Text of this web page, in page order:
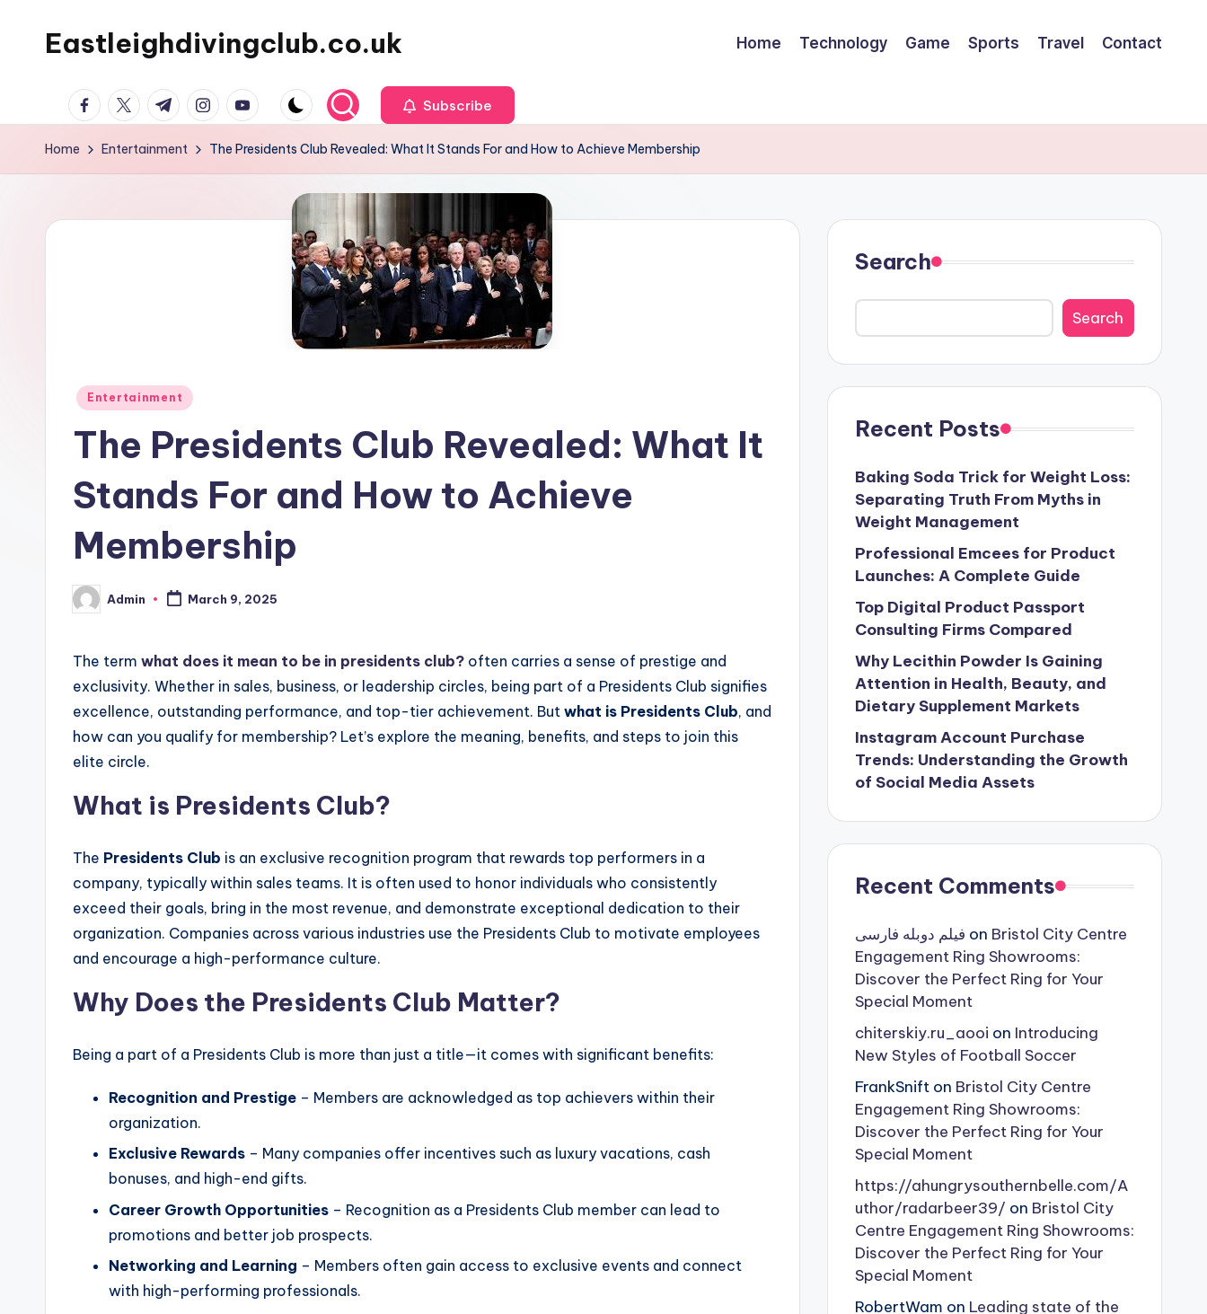
Eastleighdivingclub.co.uk Home Technology Game Sports Travel Contact
Facebook
TwitterTelegramInstagram
Youtube Subscribe
Home Entertainment The Presidents Club Revealed: What It Stands For and How to Achieve Membership
Posted
Entertainment
The Presidents Club Revealed: What It
Stands For and How to Achieve
Membership
Posted
by
Admin March 9, 2025
The term what does it mean to be in presidents club? often carries a sense of prestige and
exclusivity. Whether in sales, business, or leadership circles, being part of a Presidents Club signifies
excellence, outstanding performance, and top-tier achievement. But what is Presidents Club, and
how can you qualify for membership? Let’s explore the meaning, benefits, and steps to join this
elite circle.
What is Presidents Club?
The Presidents Club is an exclusive recognition program that rewards top performers in a
company, typically within sales teams. It is often used to honor individuals who consistently
exceed their goals, bring in the most revenue, and demonstrate exceptional dedication to their
organization. Companies across various industries use the Presidents Club to motivate employees
and encourage a high-performance culture.
Why Does the Presidents Club Matter?
Being a part of a Presidents Club is more than just a title—it comes with significant benefits:
Recognition and Prestige – Members are acknowledged as top achievers within their
organization.
Exclusive Rewards – Many companies offer incentives such as luxury vacations, cash
bonuses, and high-end gifts.
Career Growth Opportunities – Recognition as a Presidents Club member can lead to
promotions and better job prospects.
Networking and Learning – Members often gain access to exclusive events and connect
with high-performing professionals.
Search
Search
Recent Posts
Baking Soda Trick for Weight Loss:
Separating Truth From Myths in
Weight Management
Professional Emcees for Product
Launches: A Complete Guide
Top Digital Product Passport
Consulting Firms Compared
Why Lecithin Powder Is Gaining
Attention in Health, Beauty, and
Dietary Supplement Markets
Instagram Account Purchase
Trends: Understanding the Growth
of Social Media Assets
Recent Comments
فیلم دوبله فارسی on Bristol City Centre
Engagement Ring Showrooms:
Discover the Perfect Ring for Your
Special Moment
chiterskiy.ru_aooi on Introducing
New Styles of Football Soccer
FrankSnifton Bristol City Centre
Engagement Ring Showrooms:
Discover the Perfect Ring for Your
Special Moment
https://ahungrysouthernbelle.com/A
uthor/radarbeer39/ on Bristol City
Centre Engagement Ring Showrooms:
Discover the Perfect Ring for Your
Special Moment
RobertWam on Leading state of the